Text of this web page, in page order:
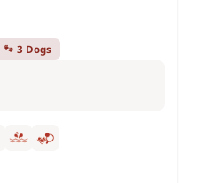
🐾 3 Dogs